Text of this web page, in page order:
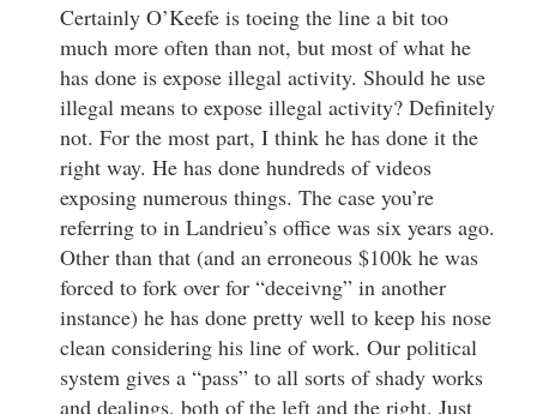
Certainly O’Keefe is toeing the line a bit too
much more often than not, but most of what he
has done is expose illegal activity. Should he use
illegal means to expose illegal activity? Definitely
not. For the most part, I think he has done it the
right way. He has done hundreds of videos
exposing numerous things. The case you’re
referring to in Landrieu’s office was six years ago.
Other than that (and an erroneous $100k he was
forced to fork over for “deceivng” in another
instance) he has done pretty well to keep his nose
clean considering his line of work. Our political
system gives a “pass” to all sorts of shady works
and dealings, both of the left and the right. Just